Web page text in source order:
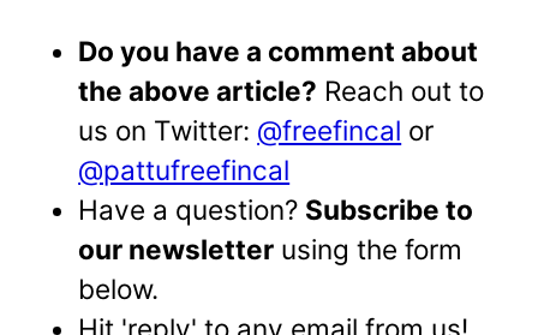
Do you have a comment about
the above article? Reach out to
us on Twitter: @freefincal or
@pattufreefincal
Have a question? Subscribe to
our newsletter using the form
below.
Hit 'reply' to any email from us!